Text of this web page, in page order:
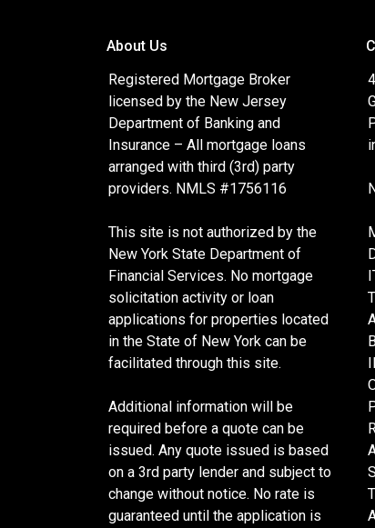
About Us
Registered Mortgage Broker
licensed by the New Jersey
Department of Banking and
Insurance – All mortgage loans
arranged with third (3rd) party
providers. NMLS #1756116
This site is not authorized by the
New York State Department of
Financial Services. No mortgage
solicitation activity or loan
applications for properties located
in the State of New York can be
facilitated through this site.
Additional information will be
required before a quote can be
issued. Any quote issued is based
on a 3rd party lender and subject to
change without notice. No rate is
guaranteed until the application is